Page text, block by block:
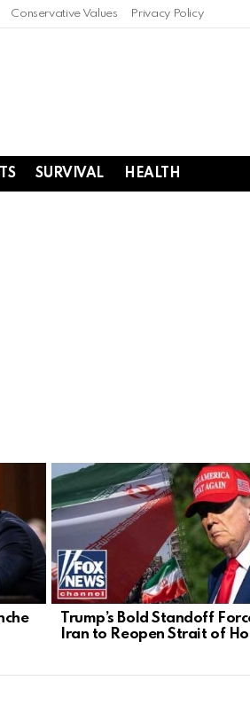
Conservative Values Privacy Policy
SURVIVAL HEALTH
Trump’s Bold Standoff
Iran to Reopen Strait of